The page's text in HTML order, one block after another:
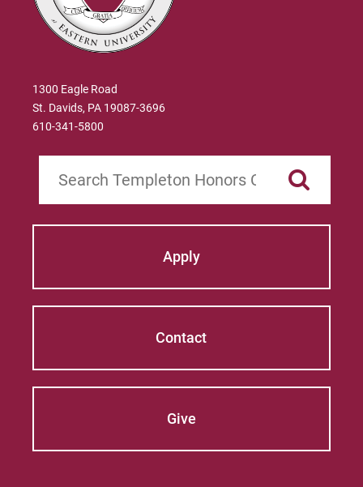
1300 Eagle Road
St. Davids, PA 19087-3696
610-341-5800
Apply
Contact
Give